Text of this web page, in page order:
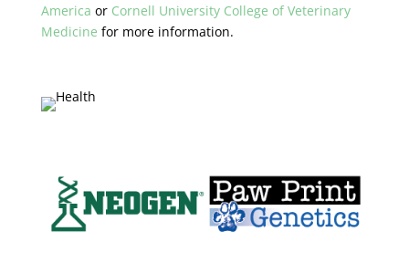
America or Cornell University College of Veterinary
Medicine for more information.